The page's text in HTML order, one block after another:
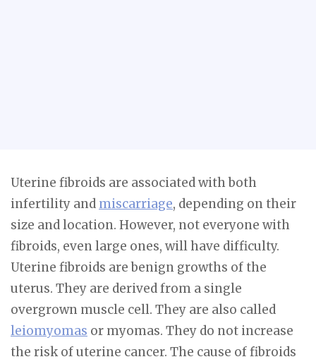
Uterine fibroids are associated with both
infertility and miscarriage, depending on their
size and location. However, not everyone with
fibroids, even large ones, will have difficulty.
Uterine fibroids are benign growths of the
uterus. They are derived from a single
overgrown muscle cell. They are also called
leiomyomas or myomas. They do not increase
the risk of uterine cancer. The cause of fibroids